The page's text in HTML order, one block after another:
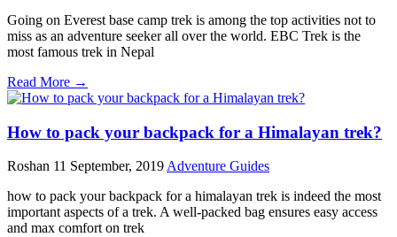
Going on Everest base camp trek is among the top activities not to
miss as an adventure seeker all over the world. EBC Trek is the
most famous trek in Nepal
Read More →
How to pack your backpack for a Himalayan trek?
Roshan 11 September, 2019 Adventure Guides
how to pack your backpack for a himalayan trek is indeed the most
important aspects of a trek. A well-packed bag ensures easy access
and max comfort on trek